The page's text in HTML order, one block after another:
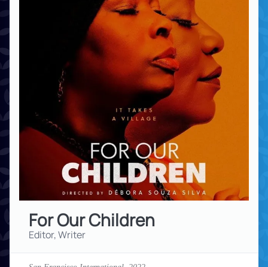
For Our Children
Editor, Writer